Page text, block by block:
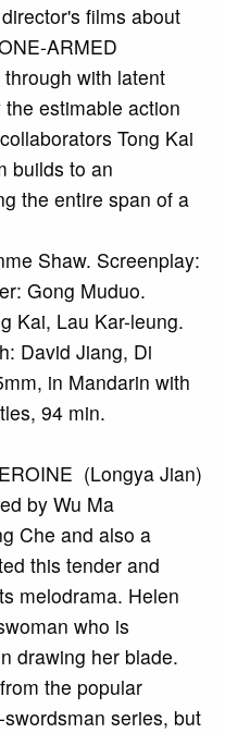
films about
ARMED
with latent
estimable action
Tong Kai
builds to an
the entire span of a
Shaw. Screenplay:
Gong Muduo.
Kai, Lau Kar-leung.
David Jiang, Di
in Mandarin with
94 min.
(Longya Jian)
by Wu Ma
Che and also a
this tender and
melodrama. Helen
who is
drawing her blade.
the popular
series, but